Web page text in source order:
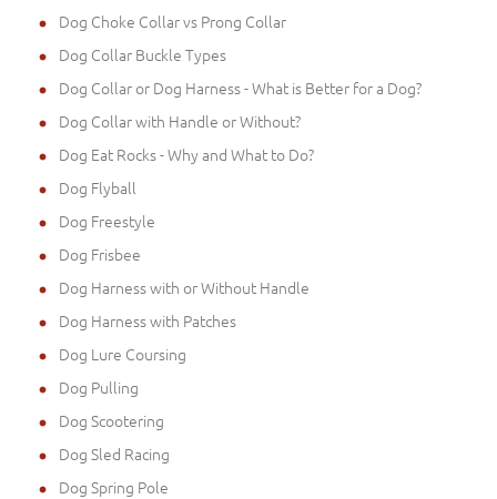
Dog Choke Collar vs Prong Collar
Dog Collar Buckle Types
Dog Collar or Dog Harness - What is Better for a Dog?
Dog Collar with Handle or Without?
Dog Eat Rocks - Why and What to Do?
Dog Flyball
Dog Freestyle
Dog Frisbee
Dog Harness with or Without Handle
Dog Harness with Patches
Dog Lure Coursing
Dog Pulling
Dog Scootering
Dog Sled Racing
Dog Spring Pole